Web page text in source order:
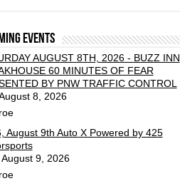
events
AUGUST 8TH, 2026 - BUZZ INN
60 MINUTES OF FEAR
BY PNW TRAFFIC CONTROL
8, 2026
August 9th Auto X Powered by 425
9, 2026